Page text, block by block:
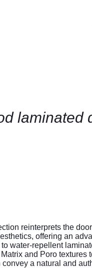
laminated
reinterprets the
offering an
water-repellent
and Poro textures
convey a natural and